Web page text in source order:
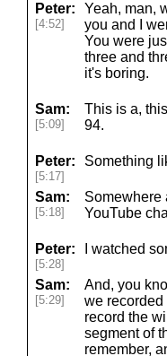
Peter:
[4:52]
Yeah, man,
you and I
You were
three and
it's boring.
Sam:
[5:09]
This is a,
94.
Peter:
[5:17]
Something
Sam:
[5:18]
Somewhere
YouTube
Peter:
[5:28]
I watched
Sam:
[5:29]
And, you
we
record the
segment of
remember,